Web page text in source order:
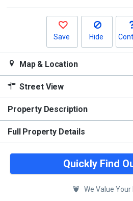
Save Hide
Map & Location
Street View
Property Description
Full Property Details
Quickly Find
We Value Your